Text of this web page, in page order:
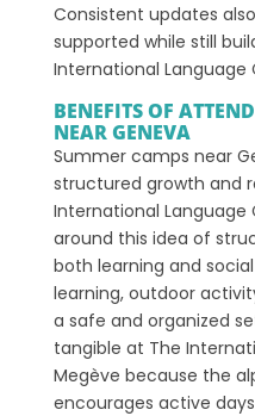
Consistent updates
supported while still
International Language
BENEFITS OF
NEAR GENEVA
Summer camps near
structured growth and
International Language
around this idea of
both learning and
learning, outdoor
a safe and organized
tangible at The
Megève because the
encourages active